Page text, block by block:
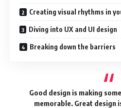
Creating visual rhythms in
Diving into UX and UI design
Breaking down the barriers
Good design is making
memorable. Great design